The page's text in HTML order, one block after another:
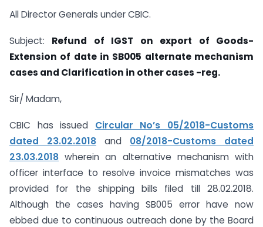
All Director Generals under CBIC.
Subject: Refund of IGST on export of Goods-
Extension of date in SB005 alternate mechanism
cases and Clarification in other cases -reg.
Sir/ Madam,
CBIC has issued Circular No’s 05/2018-Customs
dated 23.02.2018 and 08/2018-Customs dated
23.03.2018 wherein an alternative mechanism with
officer interface to resolve invoice mismatches was
provided for the shipping bills filed till 28.02.2018.
Although the cases having SB005 error have now
ebbed due to continuous outreach done by the Board